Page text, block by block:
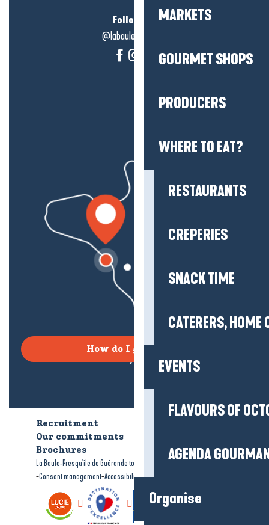
MARKETS
GOURMET SHOPS
PRODUCERS
WHERE TO EAT?
RESTAURANTS
CREPERIES
SNACK TIME
CATERERS, HOME
EVENTS
FLAVOURS OF
AGENDA
Organise
Follow us!
@labauleguérande
How do I get there?
Recruitment
Our commitments
Brochures
La Baule-Presqu'île de Guérande tourism -
-Consent management-Accessibility: not compliant